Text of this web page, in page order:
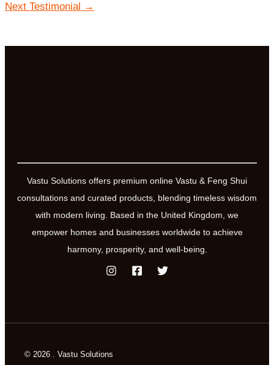
Next Testimonial →
Vastu Solutions offers premium online Vastu & Feng Shui
consultations and curated products, blending timeless wisdom
with modern living. Based in the United Kingdom, we
empower homes and businesses worldwide to achieve
harmony, prosperity, and well-being.
© 2026 . Vastu Solutions